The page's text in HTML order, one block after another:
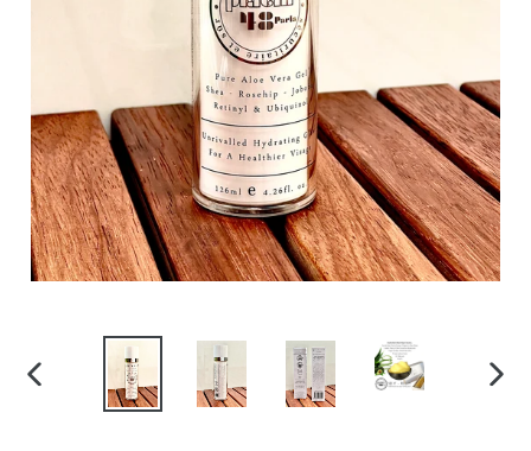
PREVIOUS